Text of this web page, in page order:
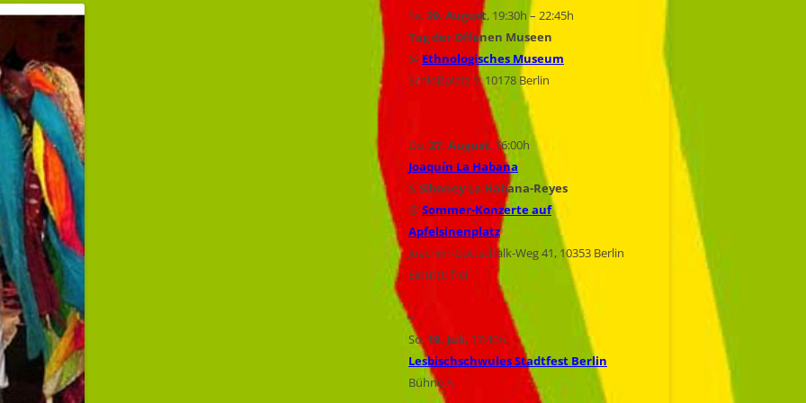
Pop-
Sa.29. August, 19:30h – 22:45h
Tag der Offenen Museen
@ Ethnologisches Museum
Schloßplatz 1, 10178 Berlin
+
Do.27. August, 16:00h
Joaquín La Habana
&Siboney La Habana-Reyes
@ Sommer-Konzerte auf
Apfelsinenplatz
Joachim-Gottschalk-Weg 41, 10353 Berlin
Eintritt: frei
+
So. 19. Juli, 17:40h
Lesbischschwules Stadtfest Berlin
Bühne A